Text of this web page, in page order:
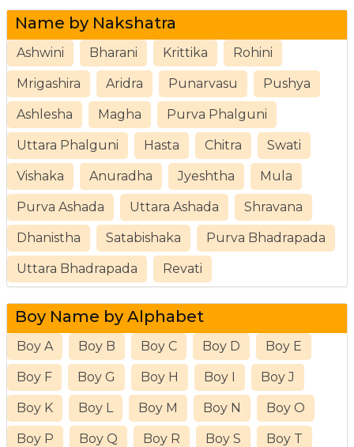
Name by Nakshatra
Ashwini Bharani Krittika Rohini
Mrigashira Aridra Punarvasu Pushya
Ashlesha Magha Purva Phalguni
Uttara Phalguni Hasta Chitra Swati
Vishaka Anuradha Jyeshtha Mula
Purva Ashada Uttara Ashada Shravana
Dhanistha Satabishaka Purva Bhadrapada
Uttara Bhadrapada Revati
Boy Name by Alphabet
Boy A Boy B Boy C Boy D Boy E
Boy F Boy G Boy H Boy I Boy J
Boy K Boy L Boy M Boy N Boy O
Boy P Boy Q Boy R Boy S Boy T